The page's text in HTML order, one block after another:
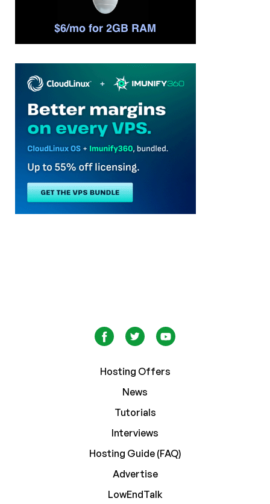
Hosting Offers
News
Tutorials
Interviews
Hosting Guide (FAQ)
Advertise
LowEndTalk